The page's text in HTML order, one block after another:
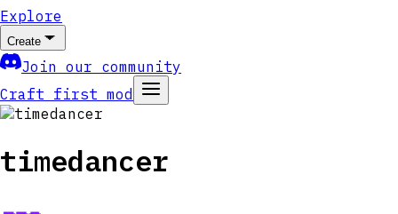
Explore
Create
Join our community
Craft first mod
timedancer